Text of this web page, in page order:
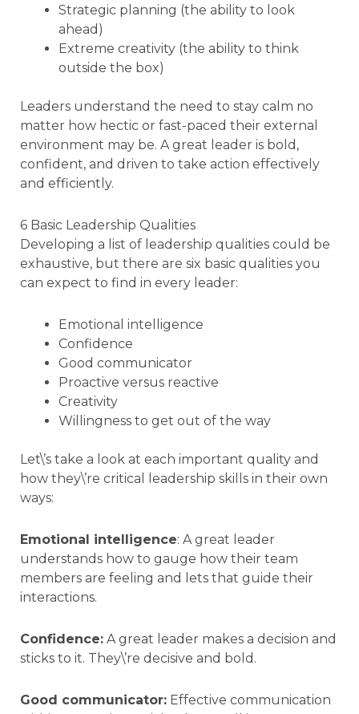
Strategic planning (the ability to look
ahead)
Extreme creativity (the ability to think
outside the box)
Leaders understand the need to stay calm no
matter how hectic or fast-paced their external
environment may be. A great leader is bold,
confident, and driven to take action effectively
and efficiently.
6 Basic Leadership Qualities
Developing a list of leadership qualities could be
exhaustive, but there are six basic qualities you
can expect to find in every leader:
Emotional intelligence
Confidence
Good communicator
Proactive versus reactive
Creativity
Willingness to get out of the way
Let\’s take a look at each important quality and
how they\’re critical leadership skills in their own
ways:
Emotional intelligence: A great leader
understands how to gauge how their team
members are feeling and lets that guide their
interactions.
Confidence: A great leader makes a decision and
sticks to it. They\’re decisive and bold.
Good communicator: Effective communication